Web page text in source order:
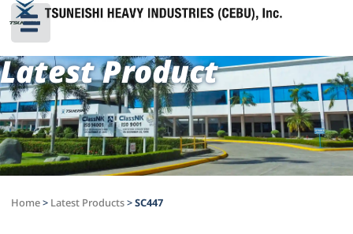
Latest Product
Home> Latest Products>SC447